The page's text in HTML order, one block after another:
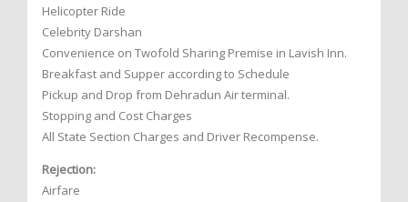
Helicopter Ride
Celebrity Darshan
Convenience on Twofold Sharing Premise in Lavish Inn.
Breakfast and Supper according to Schedule
Pickup and Drop from Dehradun Air terminal.
Stopping and Cost Charges
All State Section Charges and Driver Recompense.
Rejection:
Airfare